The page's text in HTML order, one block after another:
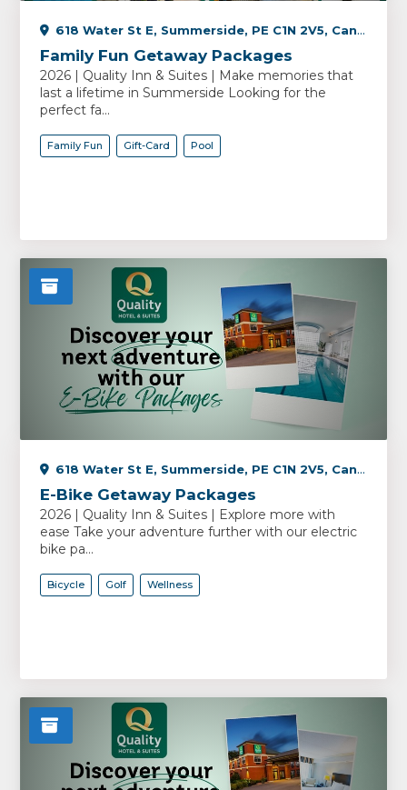
618 Water St E, Summerside, PE C1N 2V5, Canada
Family Fun Getaway Packages
2026 | Quality Inn & Suites | Make memories that
last a lifetime in Summerside Looking for the
perfect fa...
Family Fun Gift-Card Pool
618 Water St E, Summerside, PE C1N 2V5, Canada
E-Bike Getaway Packages
2026 | Quality Inn & Suites | Explore more with
ease Take your adventure further with our electric
bike pa...
Bicycle Golf Wellness